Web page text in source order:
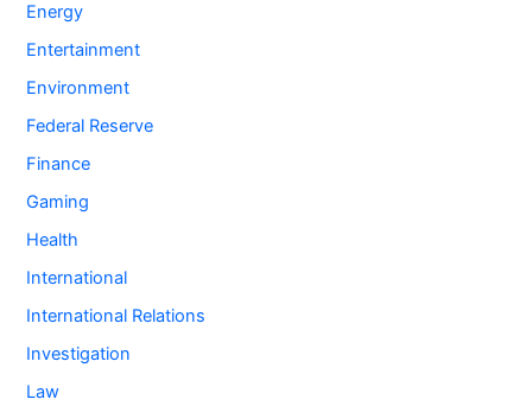
Energy
Entertainment
Environment
Federal Reserve
Finance
Gaming
Health
International
International Relations
Investigation
Law